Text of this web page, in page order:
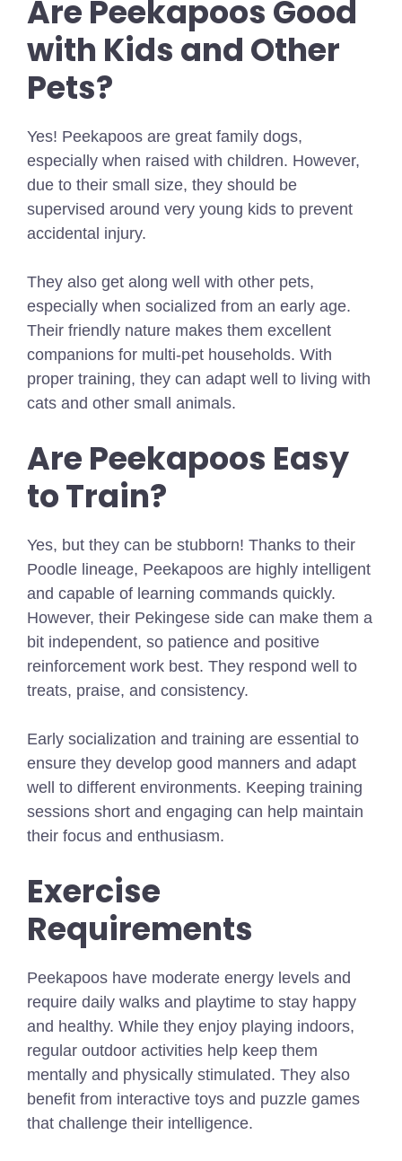
Are Peekapoos Good
with Kids and Other
Pets?
Yes! Peekapoos are great family dogs,
especially when raised with children. However,
due to their small size, they should be
supervised around very young kids to prevent
accidental injury.
They also get along well with other pets,
especially when socialized from an early age.
Their friendly nature makes them excellent
companions for multi-pet households. With
proper training, they can adapt well to living with
cats and other small animals.
Are Peekapoos Easy
to Train?
Yes, but they can be stubborn! Thanks to their
Poodle lineage, Peekapoos are highly intelligent
and capable of learning commands quickly.
However, their Pekingese side can make them a
bit independent, so patience and positive
reinforcement work best. They respond well to
treats, praise, and consistency.
Early socialization and training are essential to
ensure they develop good manners and adapt
well to different environments. Keeping training
sessions short and engaging can help maintain
their focus and enthusiasm.
Exercise
Requirements
Peekapoos have moderate energy levels and
require daily walks and playtime to stay happy
and healthy. While they enjoy playing indoors,
regular outdoor activities help keep them
mentally and physically stimulated. They also
benefit from interactive toys and puzzle games
that challenge their intelligence.